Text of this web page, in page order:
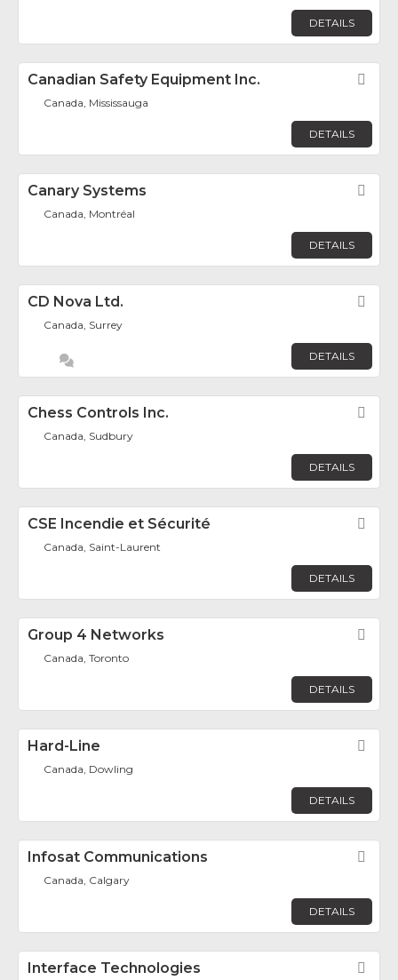
DETAILS
Canadian Safety Equipment Inc.
Canada, Mississauga
DETAILS
Canary Systems
Canada, Montréal
DETAILS
CD Nova Ltd.
Canada, Surrey
DETAILS
Chess Controls Inc.
Canada, Sudbury
DETAILS
CSE Incendie et Sécurité
Canada, Saint-Laurent
DETAILS
Group 4 Networks
Canada, Toronto
DETAILS
Hard-Line
Canada, Dowling
DETAILS
Infosat Communications
Canada, Calgary
DETAILS
Interface Technologies